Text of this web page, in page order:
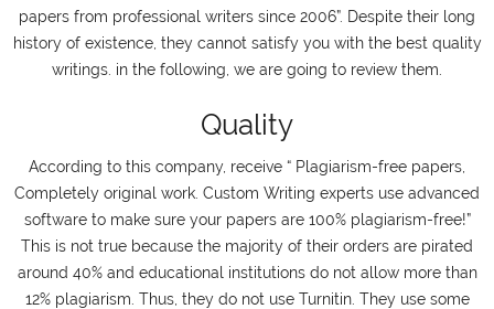
papers from professional writers since 2006”. Despite their long
history of existence, they cannot satisfy you with the best quality
writings. in the following, we are going to review them.
Quality
According to this company, receive “ Plagiarism-free papers,
Completely original work. Custom Writing experts use advanced
software to make sure your papers are 100% plagiarism-free!”
This is not true because the majority of their orders are pirated
around 40% and educational institutions do not allow more than
12% plagiarism. Thus, they do not use Turnitin. They use some